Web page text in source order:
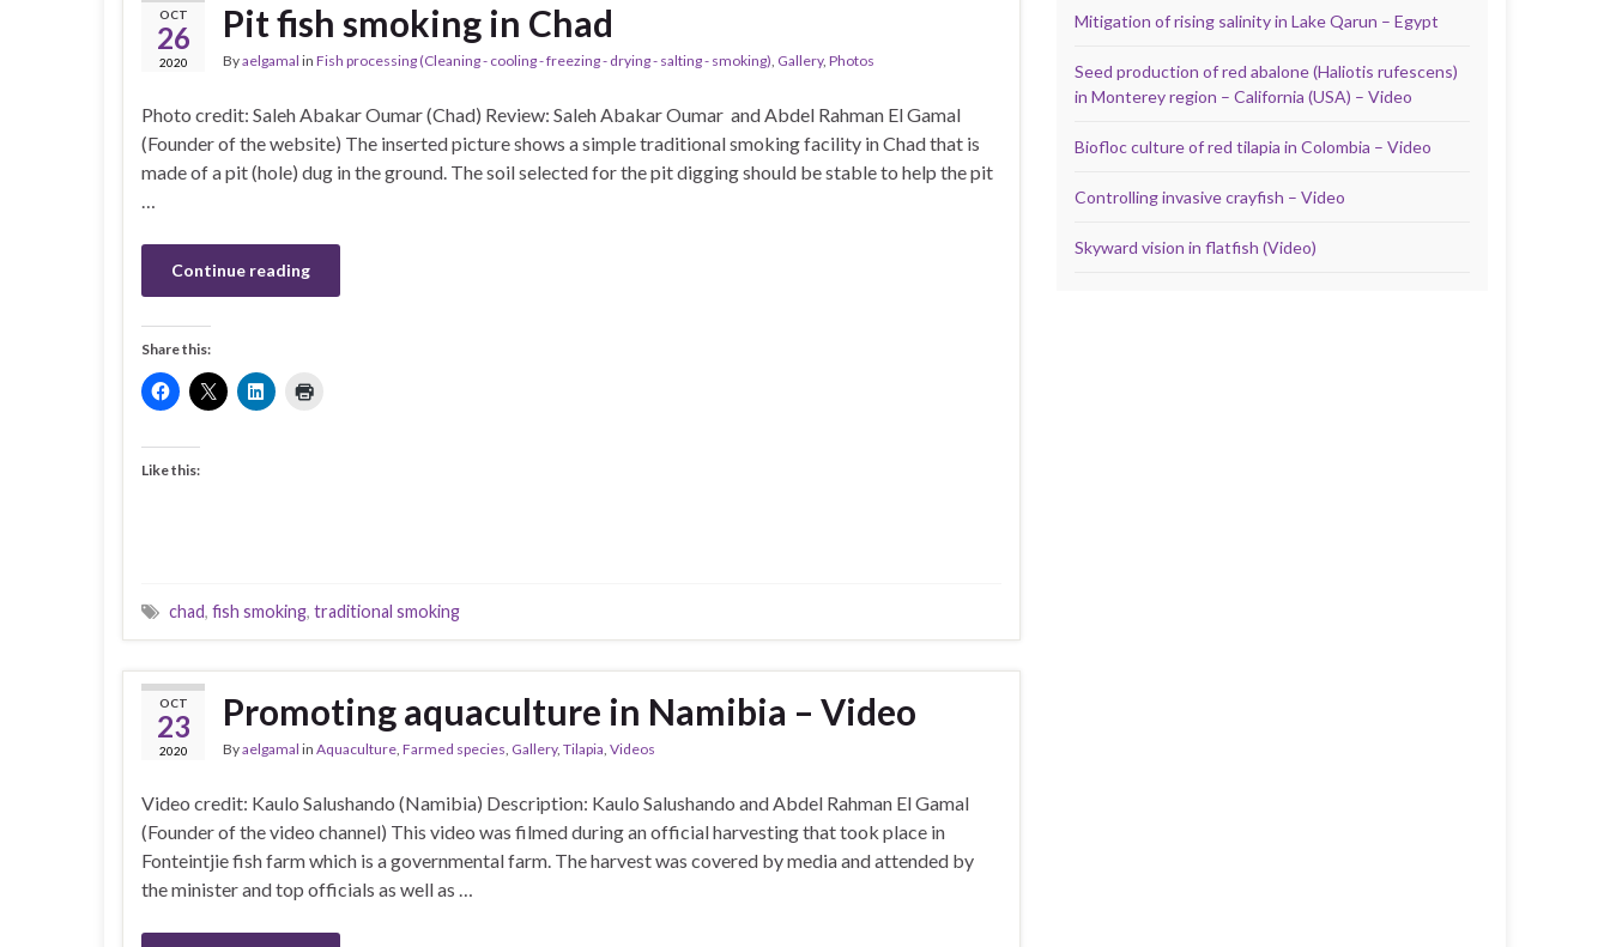
OCT
26
2020
Pit fish smoking in Chad
Byaelgamal in Fish processing (Cleaning - cooling - freezing - drying - salting - smoking), Gallery, Photos
Photo credit: Saleh Abakar Oumar (Chad) Review: Saleh Abakar Oumar and Abdel Rahman El Gamal
(Founder of the website) The inserted picture shows a simple traditional smoking facility in Chad that is
made of a pit (hole) dug in the ground. The soil selected for the pit digging should be stable to help the pit
…
Continue reading
Share this:
Like this:
chad, fish smoking, traditional smoking
OCT
23
2020
Promoting aquaculture in Namibia – Video
Byaelgamal in Aquaculture, Farmed species, Gallery, Tilapia, Videos
Video credit: Kaulo Salushando (Namibia) Description: Kaulo Salushando and Abdel Rahman El Gamal
(Founder of the video channel) This video was filmed during an official harvesting that took place in
Fonteintjie fish farm which is a governmental farm. The harvest was covered by media and attended by
the minister and top officials as well as …
Mitigation of rising salinity in Lake Qarun – Egypt
Seed production of red abalone (Haliotis rufescens)
in Monterey region – California (USA) – Video
Biofloc culture of red tilapia in Colombia – Video
Controlling invasive crayfish – Video
Skyward vision in flatfish (Video)